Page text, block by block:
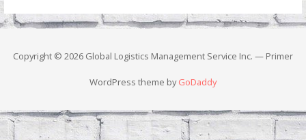
Copyright © 2026 Global Logistics Management Service Inc. — Primer
WordPress theme byGoDaddy